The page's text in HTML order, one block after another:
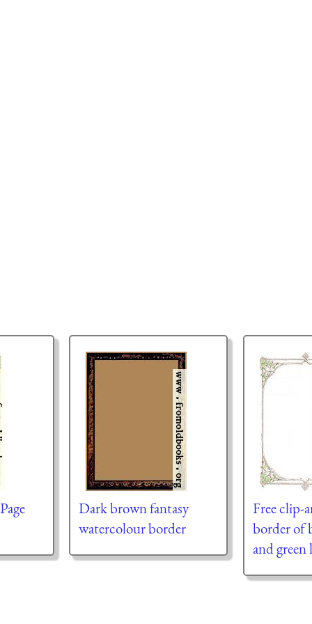
Dark brown fantasy
watercolour border
Free clip-
border of
and green